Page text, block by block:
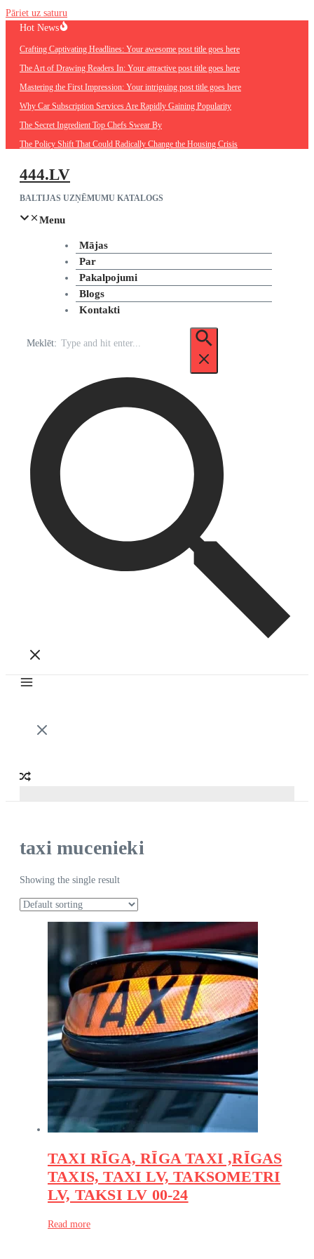
Pāriet uz saturu
Hot News
Crafting Captivating Headlines: Your awesome post title goes here
The Art of Drawing Readers In: Your attractive post title goes here
Mastering the First Impression: Your intriguing post title goes here
Why Car Subscription Services Are Rapidly Gaining Popularity
The Secret Ingredient Top Chefs Swear By
The Policy Shift That Could Radically Change the Housing Crisis
444.LV
BALTIJAS UZŅĒMUMU KATALOGS
Menu
Mājas
Par
Pakalpojumi
Blogs
Kontakti
Meklēt:
taxi mucenieki
Showing the single result
TAXI RĪGA, RĪGA TAXI ,RĪGAS
TAXIS, TAXI LV, TAKSOMETRI
LV, TAKSI LV 00-24
Read more